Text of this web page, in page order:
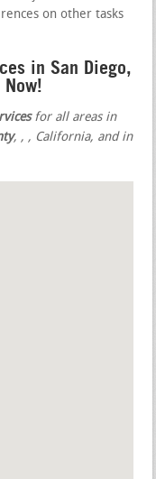
on other tasks
in San Diego,
for all areas in
, , , California, and in